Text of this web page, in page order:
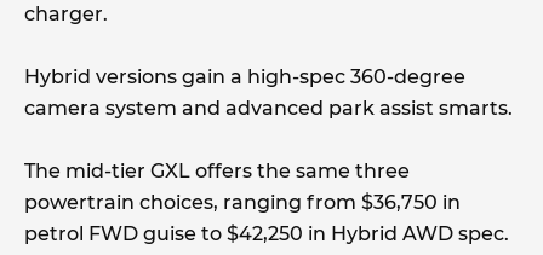
charger.
Hybrid versions gain a high-spec 360-degree
camera system and advanced park assist smarts.
The mid-tier GXL offers the same three
powertrain choices, ranging from $36,750 in
petrol FWD guise to $42,250 in Hybrid AWD spec.